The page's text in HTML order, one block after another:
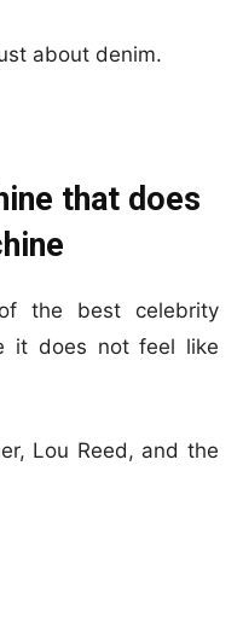
about denim.
that does
the best celebrity
it does not feel like
Lou Reed, and the